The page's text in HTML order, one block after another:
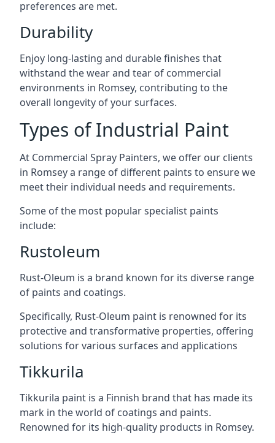
preferences are met.
Durability
Enjoy long-lasting and durable finishes that
withstand the wear and tear of commercial
environments in Romsey, contributing to the
overall longevity of your surfaces.
Types of Industrial Paint
At Commercial Spray Painters, we offer our clients
in Romsey a range of different paints to ensure we
meet their individual needs and requirements.
Some of the most popular specialist paints
include:
Rustoleum
Rust-Oleum is a brand known for its diverse range
of paints and coatings.
Specifically, Rust-Oleum paint is renowned for its
protective and transformative properties, offering
solutions for various surfaces and applications
Tikkurila
Tikkurila paint is a Finnish brand that has made its
mark in the world of coatings and paints.
Renowned for its high-quality products in Romsey.